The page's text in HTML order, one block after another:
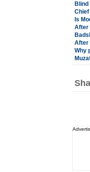
Is
After
After
Why